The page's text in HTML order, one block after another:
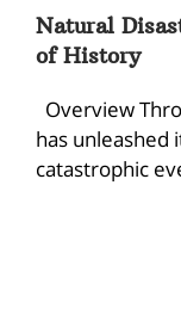
Natural
of History
Overview
has unleashed
catastrophic